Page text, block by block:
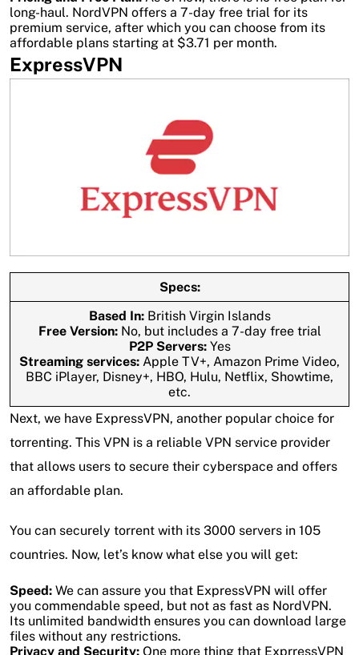
long-haul. NordVPN offers a 7-day free trial for its
premium service, after which you can choose from its
affordable plans starting at $3.71 per month.
ExpressVPN
Specs:
Based In:British Virgin Islands
Free Version:No, but includes a 7-day free trial
P2P Servers:Yes
Streaming services: Apple TV+, Amazon Prime Video,
BBC iPlayer, Disney+, HBO, Hulu, Netflix, Showtime,
etc.
Next, we have ExpressVPN, another popular choice for
torrenting. This VPN is a reliable VPN service provider
that allows users to secure their cyberspace and offers
an affordable plan.
You can securely torrent with its 3000 servers in 105
countries. Now, let’s know what else you will get:
Speed: We can assure you that ExpressVPN will offer
you commendable speed, but not as fast as NordVPN.
Its unlimited bandwidth ensures you can download large
files without any restrictions.
Privacy and Security: One more thing that ExprressVPN